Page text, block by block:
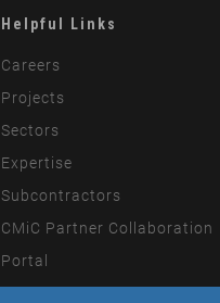
Helpful Links
Careers
Projects
Sectors
Expertise
Subcontractors
CMiC Partner Collaboration
Portal